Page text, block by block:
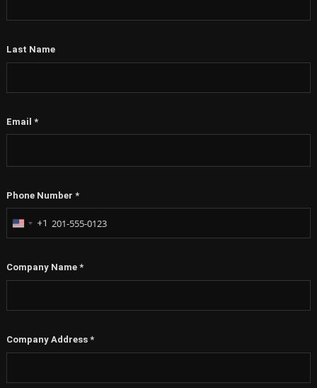
Last Name
Email *
Phone Number *
United
+1
Company Name *
Company Address *